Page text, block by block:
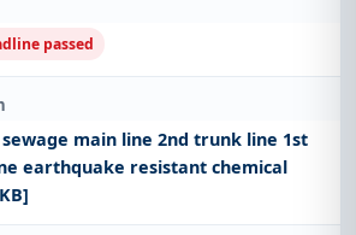
passed
main line 2nd trunk line 1st
earthquake resistant chemical